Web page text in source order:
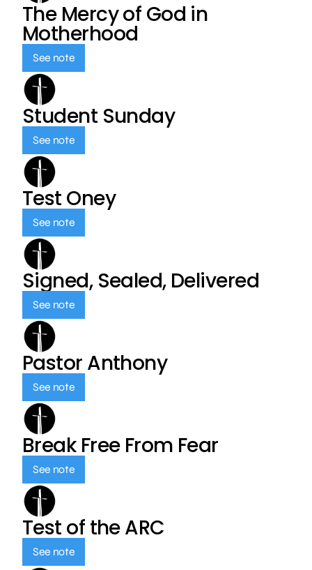
The Mercy of God in
Motherhood
See note
Student Sunday
See note
Test Oney
See note
Signed, Sealed, Delivered
See note
Pastor Anthony
See note
Break Free From Fear
See note
Test of the ARC
See note